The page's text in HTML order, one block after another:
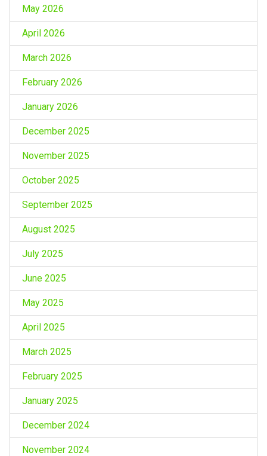
May 2026
April 2026
March 2026
February 2026
January 2026
December 2025
November 2025
October 2025
September 2025
August 2025
July 2025
June 2025
May 2025
April 2025
March 2025
February 2025
January 2025
December 2024
November 2024